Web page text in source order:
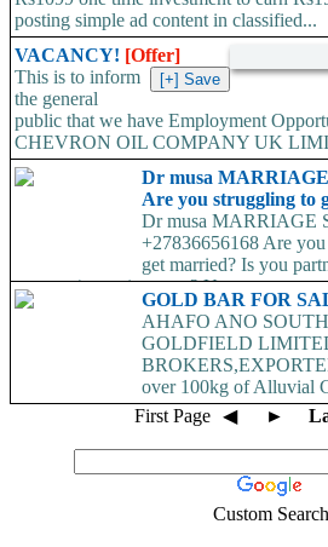
posting simple ad content in classified...
VACANCY! [Offer]
This is to inform
the general
public that we have Employment
CHEVRON OIL COMPANY UK
Dr musa MARRIAGE
Are you struggling to
Dr musa MARRIAGE
+27836656168 Are
get married? Is you
propose/commit to you? Use...
GOLD BAR FOR
AHAFO ANO SOUTH
GOLDFIELD
over 100kg of Alluvial
First Page ◀ ►
Custom Search